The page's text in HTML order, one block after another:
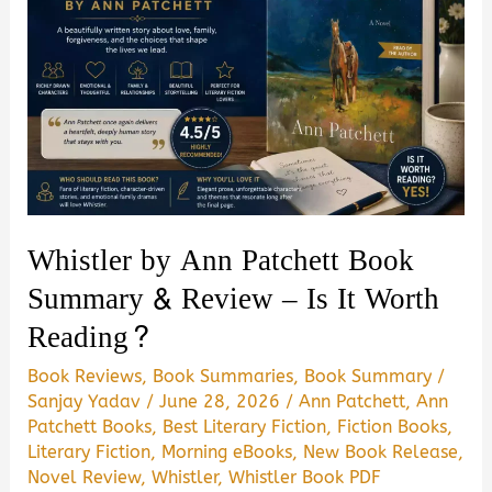
Whistler by Ann Patchett Book
Summary & Review – Is It Worth
Reading?
Book Reviews, Book Summaries, Book Summary /
Sanjay Yadav /June 28, 2026 /Ann Patchett,Ann
Patchett Books, Best Literary Fiction, Fiction Books,
Literary Fiction, Morning eBooks, New Book Release,
Novel Review,Whistler,Whistler Book PDF